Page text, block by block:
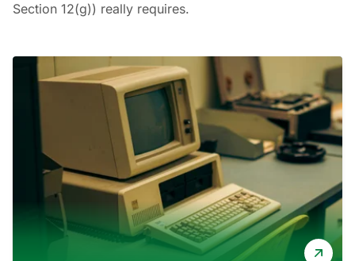
Section 12(g)) really requires.